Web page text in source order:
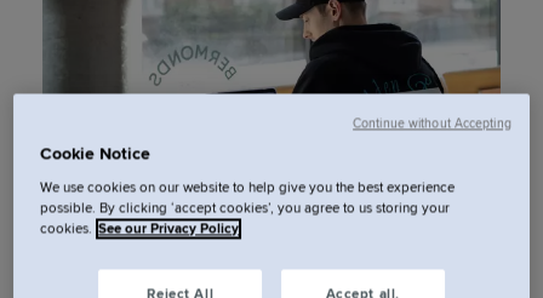
Cookie Notice
We use cookies on our website to help give you the best experience
possible. By clicking ‘accept cookies’, you agree to us storing your
cookies. See our Privacy Policy
Reject All Accept all.
Continue without Accepting